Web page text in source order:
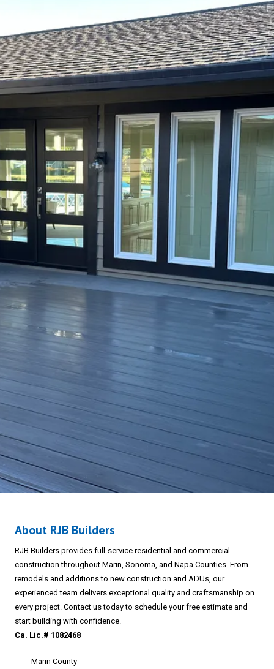
About RJB Builders
RJB Builders provides full-service residential and commercial
construction throughout Marin, Sonoma, and Napa Counties. From
remodels and additions to new construction and ADUs, our
experienced team delivers exceptional quality and craftsmanship on
every project. Contact us today to schedule your free estimate and
start building with confidence.
Ca. Lic.# 1082468
Marin County